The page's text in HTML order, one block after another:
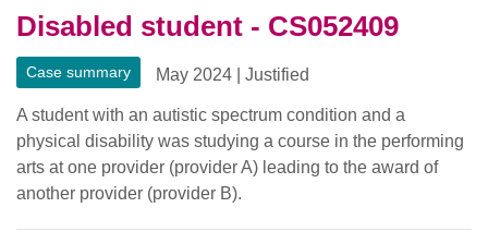
Disabled student - CS052409
Case summary May 2024 |Justified
A student with an autistic spectrum condition and a
physical disability was studying a course in the performing
arts at one provider (provider A) leading to the award of
another provider (provider B).